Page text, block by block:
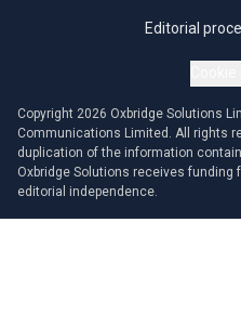
Editorial
Copyright 2026 Oxbridge Solutions
Communications Limited. All rights
duplication of the information
Oxbridge Solutions receives
editorial independence.